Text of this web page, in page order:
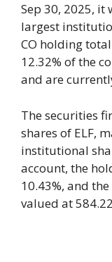
Sep 30, 2025, it
largest
CO holding
12.32% of the
and are
The securities
shares of ELF,
institutional
account, the
10.43%, and
valued at